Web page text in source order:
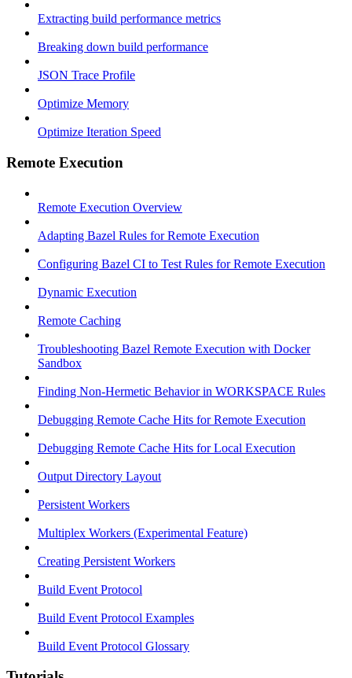
Extracting build performance metrics
Breaking down build performance
JSON Trace Profile
Optimize Memory
Optimize Iteration Speed
Remote Execution
Remote Execution Overview
Adapting Bazel Rules for Remote Execution
Configuring Bazel CI to Test Rules for Remote Execution
Dynamic Execution
Remote Caching
Troubleshooting Bazel Remote Execution with Docker
Sandbox
Finding Non-Hermetic Behavior in WORKSPACE Rules
Debugging Remote Cache Hits for Remote Execution
Debugging Remote Cache Hits for Local Execution
Output Directory Layout
Persistent Workers
Multiplex Workers (Experimental Feature)
Creating Persistent Workers
Build Event Protocol
Build Event Protocol Examples
Build Event Protocol Glossary